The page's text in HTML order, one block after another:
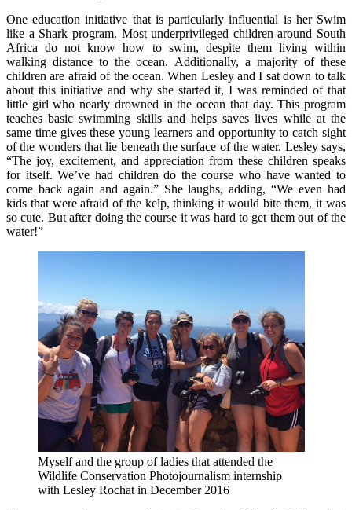
One education initiative that is particularly influential is her Swim
like a Shark program. Most underprivileged children around South
Africa do not know how to swim, despite them living within
walking distance to the ocean. Additionally, a majority of these
children are afraid of the ocean. When Lesley and I sat down to talk
about this initiative and why she started it, I was reminded of that
little girl who nearly drowned in the ocean that day. This program
teaches basic swimming skills and helps saves lives while at the
same time gives these young learners and opportunity to catch sight
of the wonders that lie beneath the surface of the water. Lesley says,
“The joy, excitement, and appreciation from these children speaks
for itself. We’ve had children do the course who have wanted to
come back again and again.” She laughs, adding, “We even had
kids that were afraid of the kelp, thinking it would bite them, it was
so cute. But after doing the course it was hard to get them out of the
water!”
Myself and the group of ladies that attended the
Wildlife Conservation Photojournalism internship
with Lesley Rochat in December 2016